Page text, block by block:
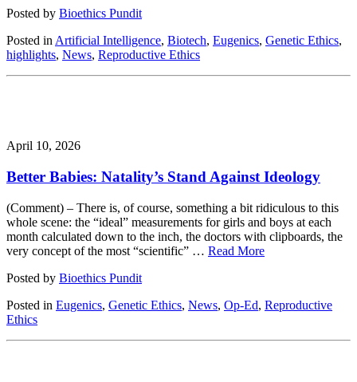
Posted by Bioethics Pundit
Posted in Artificial Intelligence, Biotech, Eugenics, Genetic Ethics,
highlights, News, Reproductive Ethics
April 10, 2026
Better Babies: Natality’s Stand Against Ideology
(Comment) – There is, of course, something a bit ridiculous to this
whole scene: the “ideal” measurements for girls and boys at each
month calculated down to the inch, the doctors with clipboards, the
very concept of the most “scientific” … Read More
Posted by Bioethics Pundit
Posted in Eugenics, Genetic Ethics, News, Op-Ed, Reproductive
Ethics